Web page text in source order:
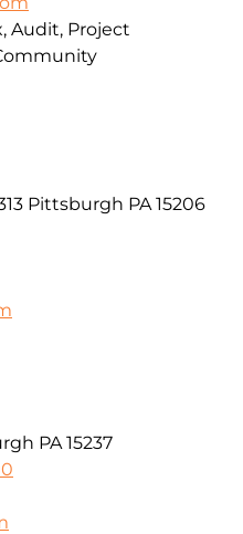
Audit, Project
Pittsburgh PA 15206
PA 15237